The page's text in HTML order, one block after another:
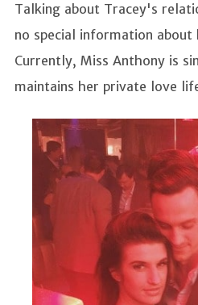
Talking about Tracey's
no special information about
Currently, Miss Anthony is
maintains her private love